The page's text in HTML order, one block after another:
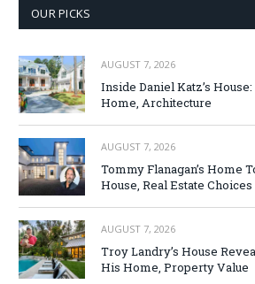
OUR PICKS
AUGUST 7, 2026
Inside Daniel Katz’s
Home, Architecture
AUGUST 7, 2026
Tommy Flanagan’s Home
House, Real Estate Choices
AUGUST 7, 2026
Troy Landry’s House
His Home, Property Value